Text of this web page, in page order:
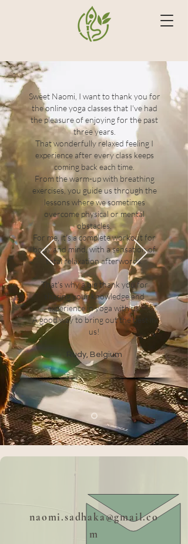
Sweet Naomi, I want to thank you for
the online yoga classes that I've had
the pleasure of enjoying for the past
three years.
That wonderfully relaxed feeling I
experience after every class keeps
coming back each time.
From the warm-up with breathing
exercises, you guide us through the
lessons where we sometimes
overcome physical or mental
obstacles.
For me, it's a complete workout for
body and mind, with a sensation of
total relaxation afterwords.
That's why a big thank you for
sharing your knowledge and
experience in yoga with us.
A good way to bring out the best in
us!
Rudy, Belgium
naomi.sadhaka@gmail.co
m